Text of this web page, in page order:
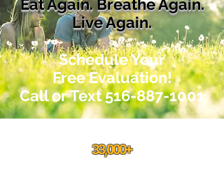
Eat Again. Breathe Again.
Live Again.
ScheduleYour
Free Evaluation!
Call or Text516-887-1001
33,000+